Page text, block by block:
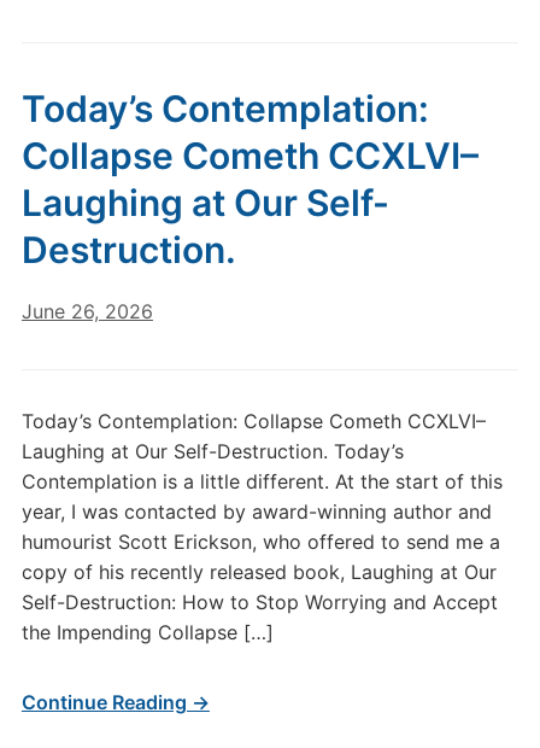
Today’s Contemplation:
Collapse Cometh CCXLVI–
Laughing at Our Self-
Destruction.
June 26, 2026
Today’s Contemplation: Collapse Cometh CCXLVI–
Laughing at Our Self-Destruction. Today’s
Contemplation is a little different. At the start of this
year, I was contacted by award-winning author and
humourist Scott Erickson, who offered to send me a
copy of his recently released book, Laughing at Our
Self-Destruction: How to Stop Worrying and Accept
the Impending Collapse […]
Continue Reading →